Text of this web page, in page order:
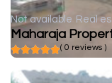
Not available Real
Maharaja
( 0 reviews )